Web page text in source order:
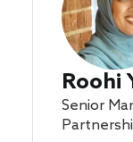
Roohi
Senior